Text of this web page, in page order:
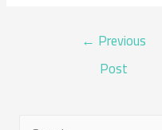
POST
NAVIGATION
← Previous
Post